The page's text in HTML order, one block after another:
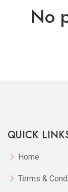
No
QUICK
Home
Terms &